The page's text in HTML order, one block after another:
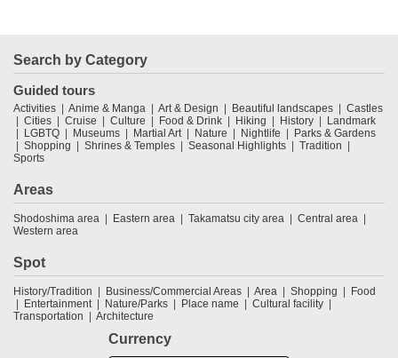
Search by Category
Guided tours
Activities Anime & Manga Art & Design Beautiful landscapes
Castles
Cities
Cruise Culture Food & Drink Hiking History
Landmark
LGBTQ
Museums Martial Art Nature Nightlife
Parks & Gardens
Shopping
Shrines & Temples Seasonal Highlights
Tradition
Sports
Areas
Shodoshima area Eastern area Takamatsu city area
Central area
Western area
Spot
History/Tradition Business/Commercial Areas Area Shopping
Food
Entertainment
Nature/Parks Place name
Cultural facility
Transportation
Architecture
Currency